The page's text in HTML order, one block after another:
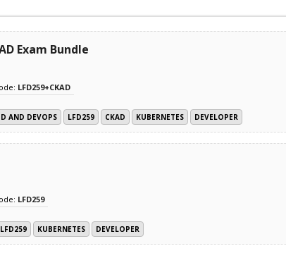
Exam Bundle
LFD259+CKAD
AND DEVOPS LFD259 CKAD KUBERNETES DEVELOPER
LFD259
LFD259 KUBERNETES DEVELOPER